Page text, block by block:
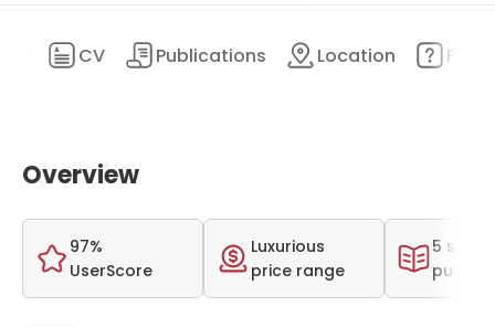
CV Publications Location FAQ
Overview
97%
UserScore
Luxurious
price range
5